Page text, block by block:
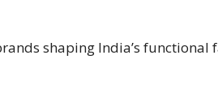
shaping India’s functional